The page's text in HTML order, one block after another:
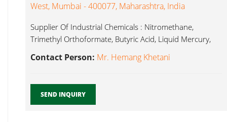
West, Mumbai - 400077, Maharashtra, India
Supplier Of Industrial Chemicals : Nitromethane,
Trimethyl Orthoformate, Butyric Acid, Liquid Mercury,
Contact Person: Mr. Hemang Khetani
SEND INQUIRY